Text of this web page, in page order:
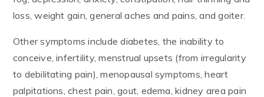
loss, weight gain, general aches and pains, and goiter.
Other symptoms include diabetes, the inability to
conceive, infertility, menstrual upsets (from irregularity
to debilitating pain), menopausal symptoms, heart
palpitations, chest pain, gout, edema, kidney area pain